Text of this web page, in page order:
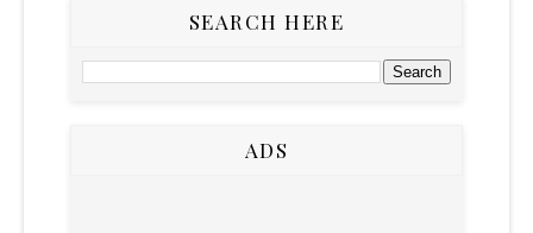
SEARCH HERE
ADS